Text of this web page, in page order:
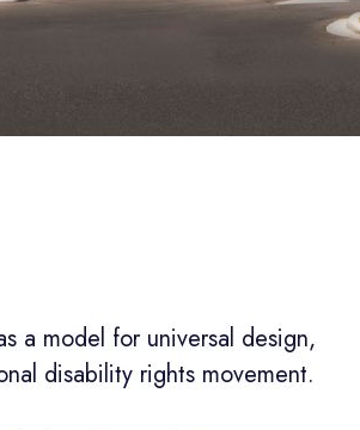
a model for universal design,
disability rights movement.